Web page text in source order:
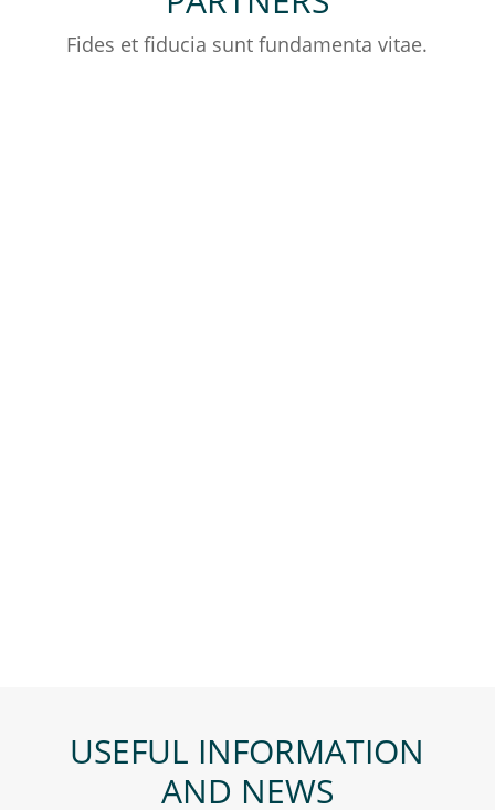
Fides et fiducia sunt fundamenta vitae.
USEFUL INFORMATION
AND NEWS